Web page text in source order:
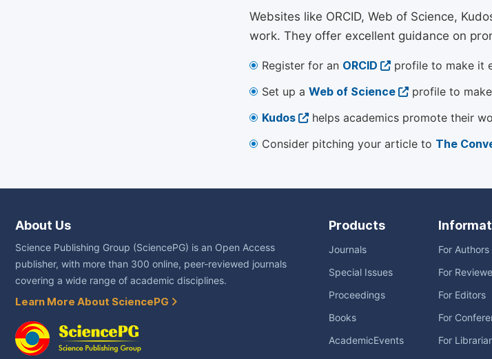
Websites like ORCID, Web of Science,
work. They offer excellent guidance on
Register for an ORCID
profile to make it
Set up a Web of Science
profile to
Kudos
helps academics promote their
Consider pitching your article to The
About Us
Science Publishing Group (SciencePG) is an Open Access
publisher, with more than 300 online, peer-reviewed journals
covering a wide range of academic disciplines.
Learn More About SciencePG
Products
Journals
Special Issues
Proceedings
Books
AcademicEvents
For Authors
For
For Editors
For
For